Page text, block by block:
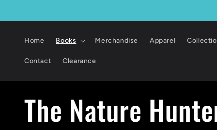
Home Books Merchandise Apparel
Contact Clearance
C
The Nature